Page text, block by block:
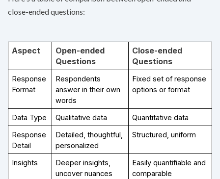
close-ended questions:
Aspect
Open-ended
Questions
Close-ended
Questions
Response
Format
Respondents
answer in their own
words
Fixed set of response
options or format
Data Type Qualitative data
Quantitative data
Response
Detail
Detailed, thoughtful,
personalized
Structured, uniform
Insights
Deeper insights,
uncover nuances
Easily quantifiable and
comparable